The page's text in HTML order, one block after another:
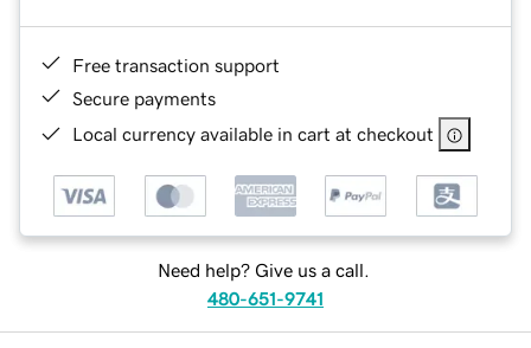
Free transaction support
Secure payments
Local currency available in cart at checkout
Need help? Give us a call.
480-651-9741